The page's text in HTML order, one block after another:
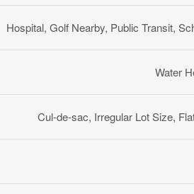
Hospital, Golf Nearby, Public Transit,
Water
Cul-de-sac, Irregular Lot Size,